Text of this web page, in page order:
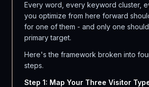
Every word, every keyword cluster,
you optimize from here forward
for one of them - and only one
primary target.
Here's the framework broken into
steps.
Step 1: Map Your Three Visitor